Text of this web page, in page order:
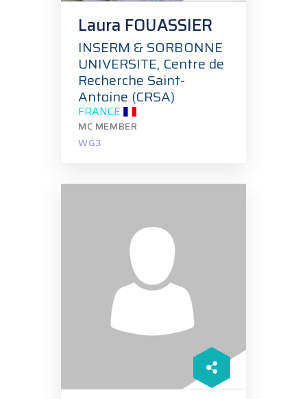
Laura FOUASSIER
INSERM & SORBONNE
UNIVERSITE, Centre de
Recherche Saint-
Antoine (CRSA)
FRANCE
MC MEMBER
WG3